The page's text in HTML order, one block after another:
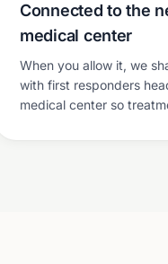
Connected to the
medical center
When you allow it, we
with first responders
medical center so